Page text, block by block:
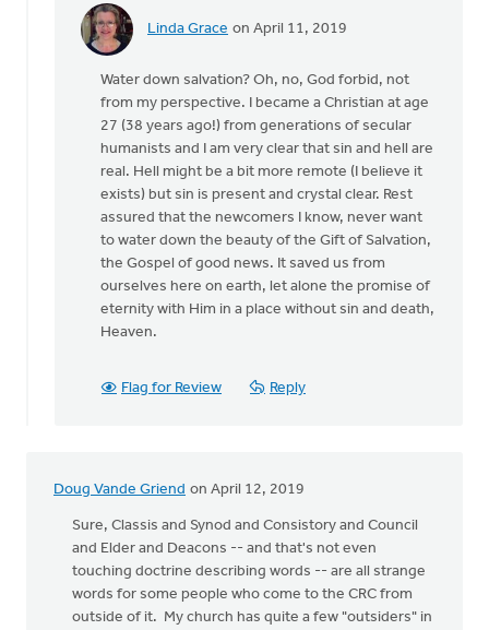
Linda Grace on April 11, 2019
In
continue
read
this
Keith
Knight
Water down salvation? Oh, no, God forbid, not
from my perspective. I became a Christian at age
27 (38 years ago!) from generations of secular
humanists and I am very clear that sin and hell are
real. Hell might be a bit more remote (I believe it
exists) but sin is present and crystal clear. Rest
assured that the newcomers I know, never want
to water down the beauty of the Gift of Salvation,
the Gospel of good news. It saved us from
ourselves here on earth, let alone the promise of
eternity with Him in a place without sin and death,
Heaven.
Flag for Review Reply
Doug Vande Griend on April 12, 2019
Sure, Classis and Synod and Consistory and Council
and Elder and Deacons -- and that's not even
touching doctrine describing words -- are all strange
words for some people who come to the CRC from
outside of it. My church has quite a few "outsiders" in